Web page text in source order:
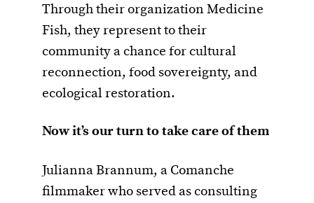
Through their organization Medicine
Fish, they represent to their
community a chance for cultural
reconnection, food sovereignty, and
ecological restoration.
Now it’s our turn to take care of them
Julianna Brannum, a Comanche
filmmaker who served as consulting